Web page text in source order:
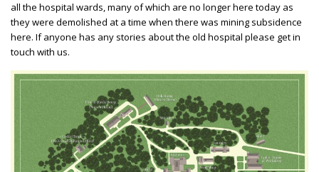
all the hospital wards, many of which are no longer here today as
they were demolished at a time when there was mining subsidence
here. If anyone has any stories about the old hospital please get in
touch with us.